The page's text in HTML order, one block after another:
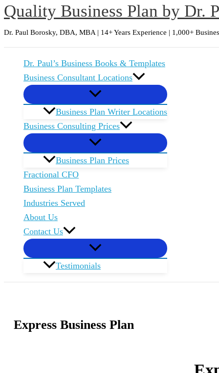
Skip
Quality Business Plan by Dr.
Dr. Paul Borosky, DBA, MBA | 14+ Years Experience | 1,000+
Dr. Paul’s Business Books & Templates
Business Consultant Locations
Business Plan Writer Locations
Business Consulting Prices
Business Plan Prices
Fractional CFO
Business Plan Templates
Industries Served
About Us
Contact Us
Testimonials
Express Business Plan